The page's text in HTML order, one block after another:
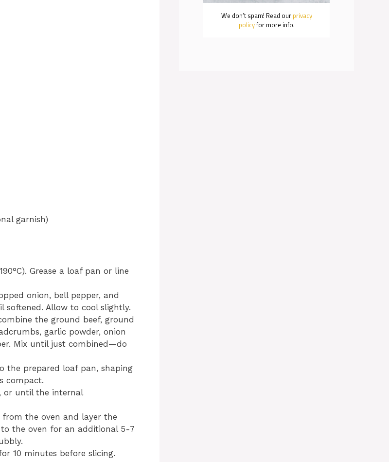
garnish)
Grease a loaf pan or line
onion, bell pepper, and
softened. Allow to cool slightly.
the ground beef, ground
garlic powder, onion
Mix until just combined—do
the prepared loaf pan, shaping
compact.
or until the internal
the oven and layer the
to the oven for an additional 5-7
10 minutes before slicing.
We don’t spam! Read our privacy
policyfor more info.